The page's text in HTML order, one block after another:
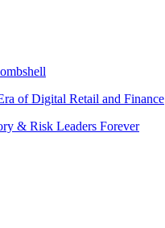
of Digital Retail and Finance
& Risk Leaders Forever